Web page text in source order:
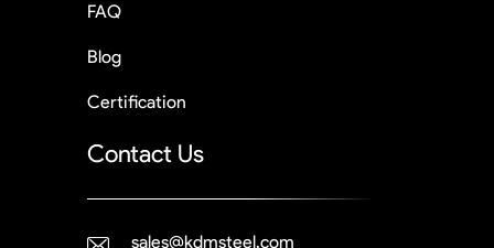
FAQ
Blog
Certification
Contact Us
sales@kdmsteel.com